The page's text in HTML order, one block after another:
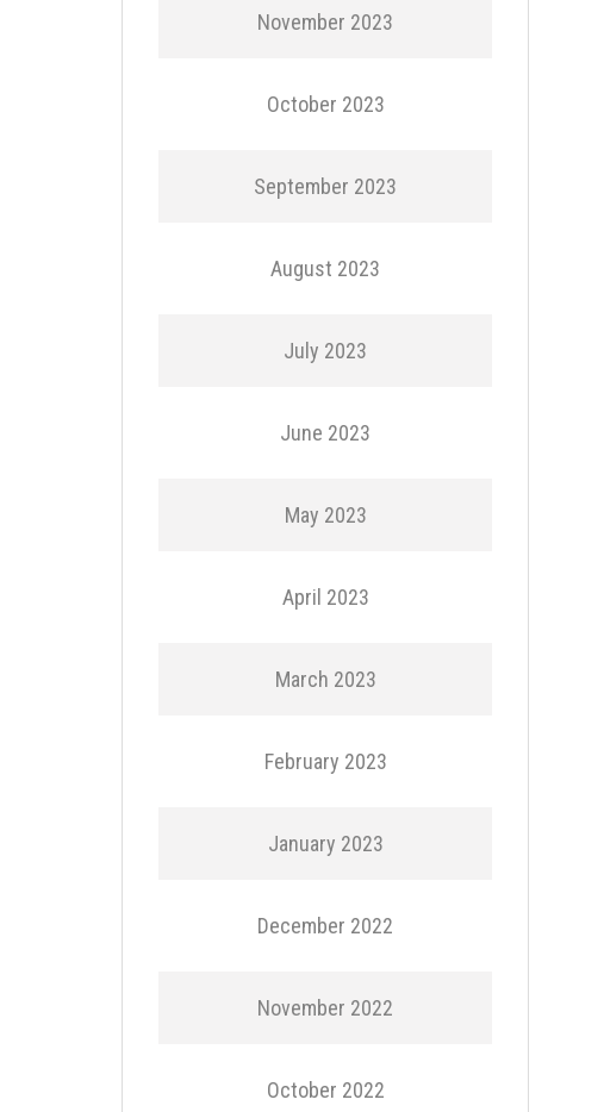
November 2023
October 2023
September 2023
August 2023
July 2023
June 2023
May 2023
April 2023
March 2023
February 2023
January 2023
December 2022
November 2022
October 2022